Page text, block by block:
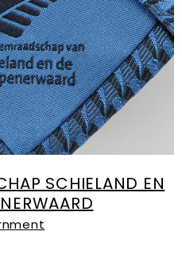
SCHIELAND EN